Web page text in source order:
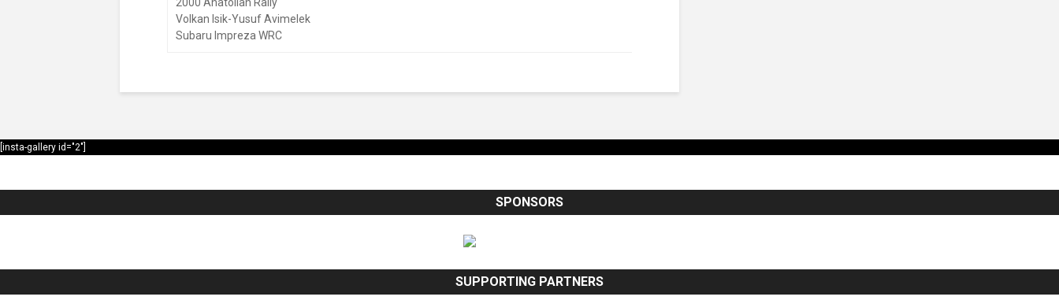
Volkan Isik-Yusuf Avimelek
Subaru Impreza WRC
[insta-gallery id="2"]
SPONSORS
SUPPORTING PARTNERS